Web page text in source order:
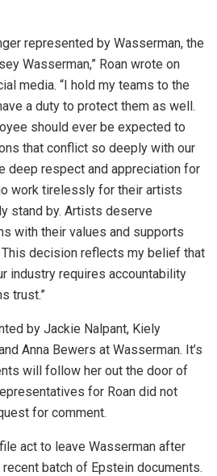
represented by Wasserman, the
Wasserman,” Roan wrote on
media. “I hold my teams to the
a duty to protect them as well.
should ever be expected to
that conflict so deeply with our
deep respect and appreciation for
work tirelessly for their artists
stand by. Artists deserve
with their values and supports
decision reflects my belief that
industry requires accountability
trust.”
by Jackie Nalpant, Kiely
Anna Bewers at Wasserman. It’s
will follow her out the door of
for Roan did not
for comment.
act to leave Wasserman after
batch of Epstein documents.